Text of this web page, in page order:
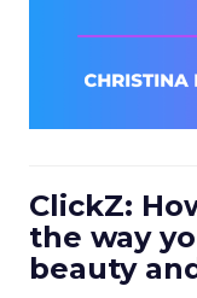
ClickZ:
the way
beauty